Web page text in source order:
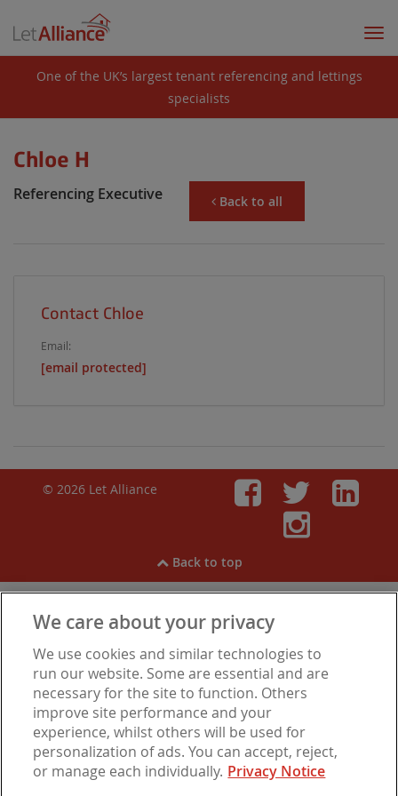
One of the UK’s largest tenant referencing and lettings
specialists
Chloe H
Referencing Executive Back to all
Contact Chloe
Email:
[email protected]
© 2026 Let Alliance
Back to top
View ourCookies,Privacy Notice,Modern Slavery
Statement.Are you experiencing financial difficulties?
Let Alliance is a trading name of Barbon Insurance Group Limited, which is
authorised and regulated by the Financial Conduct Authority for insurance
distribution, FCA Registration Number 308724. Company registered in
We care about your privacy
We use cookies and similar technologies to
run our website. Some are essential and are
necessary for the site to function. Others
improve site performance and your
experience, whilst others will be used for
personalization of ads. You can accept, reject,
or manage each individually. Privacy Notice